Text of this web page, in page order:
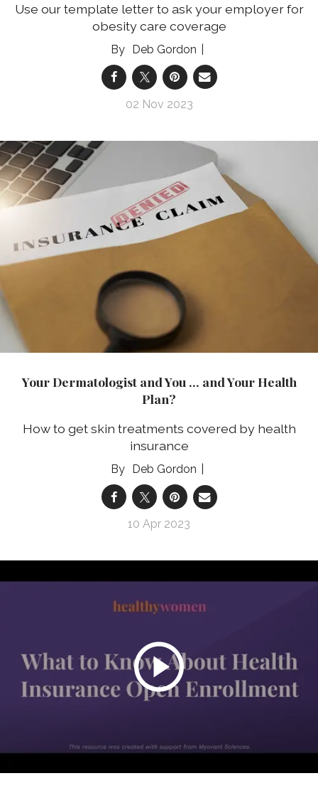
Use our template letter to ask your employer for
obesity care coverage
Deb Gordon
02 Nov 2023
Your Dermatologist and You … and Your Health
Plan?
How to get skin treatments covered by health
insurance
Deb Gordon
10 Apr 2023